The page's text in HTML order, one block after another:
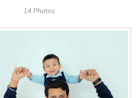
14 Photos